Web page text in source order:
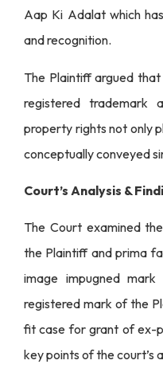
Aap Ki Adalat which
and recognition.
The Plaintiff argued
registered trademark
property rights not only
conceptually conveyed
Court’s Analysis &
The Court examined
the Plaintiff and prima
image impugned
registered mark of the
fit case for grant of ex-
key points of the court’s